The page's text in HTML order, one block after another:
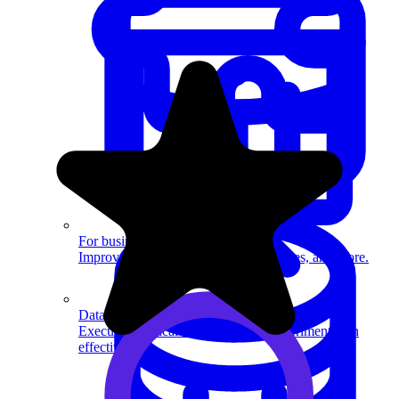
Data Science
Execute statistical techniques and experimentation
effectively.
For businesses
Improve your placement rates, outcomes, and more.